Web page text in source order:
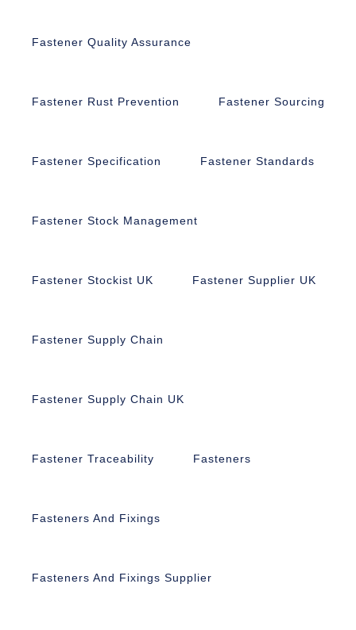
Fastener Quality Assurance
Fastener Rust Prevention Fastener Sourcing
Fastener Specification Fastener Standards
Fastener Stock Management
Fastener Stockist UK Fastener Supplier UK
Fastener Supply Chain
Fastener Supply Chain UK
Fastener Traceability Fasteners
Fasteners And Fixings
Fasteners And Fixings Supplier